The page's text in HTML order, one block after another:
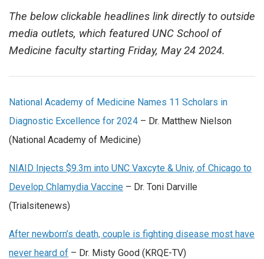
The below clickable headlines link directly to outside
media outlets, which featured UNC School of
Medicine faculty starting Friday, May 24 2024.
National Academy of Medicine Names 11 Scholars in
Diagnostic Excellence for 2024 – Dr. Matthew Nielson
(National Academy of Medicine)
NIAID Injects $9.3m into UNC Vaxcyte & Univ, of Chicago to
Develop Chlamydia Vaccine – Dr. Toni Darville
(Trialsitenews)
After newborn’s death, couple is fighting disease most have
never heard of – Dr. Misty Good (KRQE-TV)